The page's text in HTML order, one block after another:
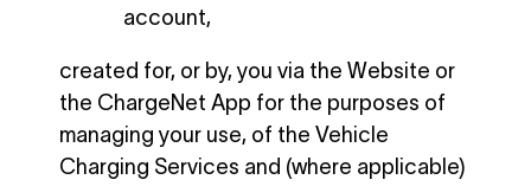
account,
created for, or by, you via the Website or
the ChargeNet App for the purposes of
managing your use, of the Vehicle
Charging Services and (where applicable)